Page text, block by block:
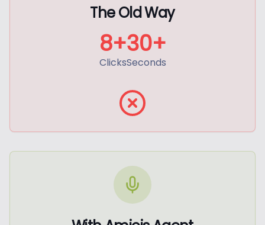
The Old Way
8+
Clicks
30+
Seconds